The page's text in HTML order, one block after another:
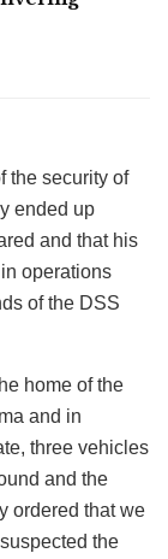
the security of
ended up
and that his
operations
of the DSS
home of the
and in
three vehicles
and the
ordered that we
the